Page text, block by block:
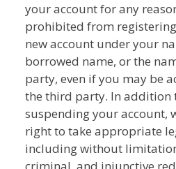
your account for any
prohibited from
new account under your
borrowed name, or the
party, even if you may be
the third party. In addition
suspending your account,
right to take appropriate
including without